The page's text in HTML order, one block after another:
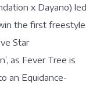
x Dayano) led
the first freestyle
Star
as Fever Tree is
an Equidance-